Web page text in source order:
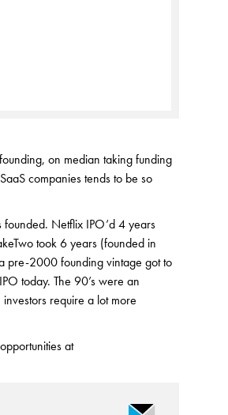
on median taking funding
companies tends to be so
Netflix IPO’d 4 years
took 6 years (founded in
pre-2000 founding vintage got to
today. The 90’s were an
require a lot more
at